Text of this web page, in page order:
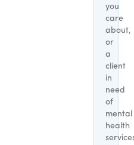
you
care
about,
or
a
client
in
need
of
mental
health